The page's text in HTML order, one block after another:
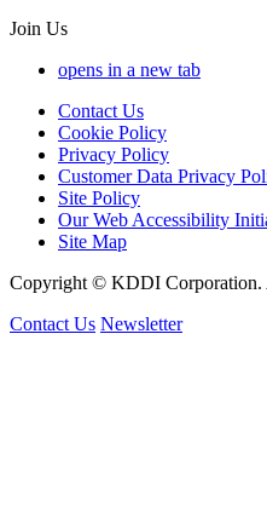
Join Us
opens in a new tab
Contact Us
Cookie Policy
Privacy Policy
Customer Data Privacy
Site Policy
Our Web Accessibility
Site Map
Copyright © KDDI Corporation.
Contact Us Newsletter